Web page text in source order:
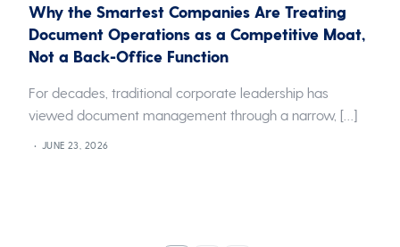
Why the Smartest Companies Are Treating
Document Operations as a Competitive Moat,
Not a Back-Office Function
For decades, traditional corporate leadership has
viewed document management through a narrow, […]
JUNE 23, 2026